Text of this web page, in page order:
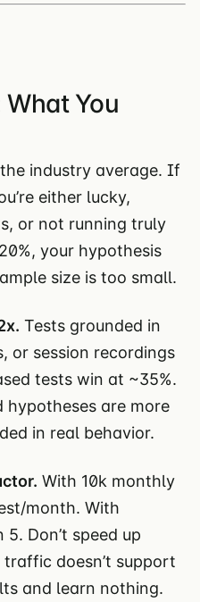
You
industry average. If
either lucky,
or not running truly
your hypothesis
size is too small.
Tests grounded in
or session recordings
tests win at ~35%.
are more
in real behavior.
With 10k monthly
month. With
Don’t speed up
doesn’t support
and learn nothing.